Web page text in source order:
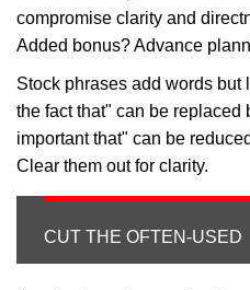
compromise clarity and
Added bonus? Advance
Stock phrases add words but
the fact that" can be replaced
important that" can be
Clear them out for clarity.
CUT THE OFTEN-USED